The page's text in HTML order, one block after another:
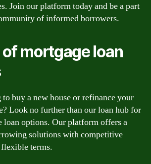
Join our platform today and be a part
of informed borrowers.
mortgage loan
buy a new house or refinance your
Look no further than our loan hub for
loan options. Our platform offers a
solutions with competitive
terms.